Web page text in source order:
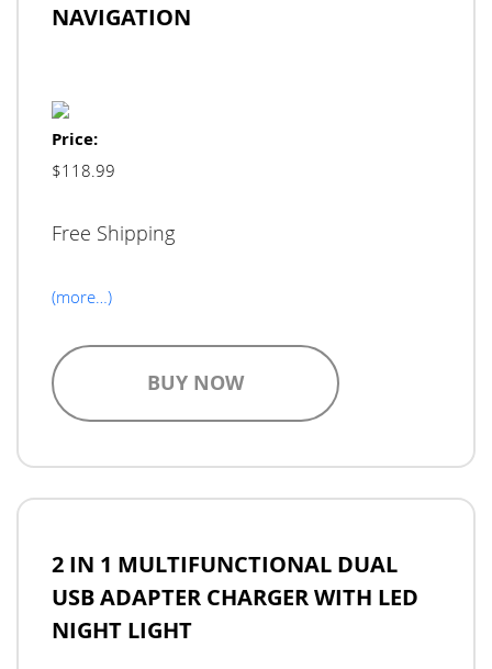
NAVIGATION
Price:
$118.99
Free Shipping
(more…)
BUY NOW
2 IN 1 MULTIFUNCTIONAL DUAL
USB ADAPTER CHARGER WITH LED
NIGHT LIGHT